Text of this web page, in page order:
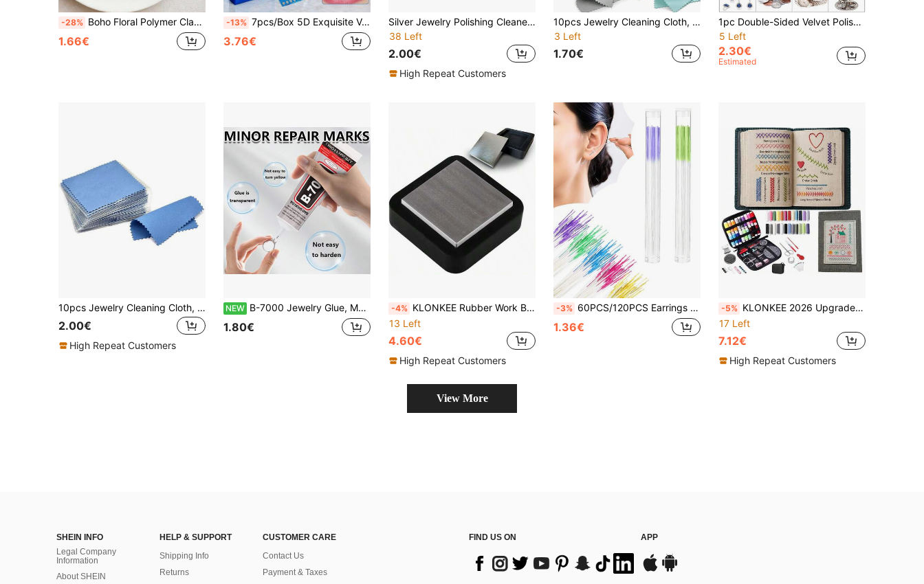
-28% Boho Floral Polymer Clay Cutters, Petal & Abstract Flower Shapes For Handmade Statement Earring Crafts
1.66€
-13% 7pcs/Box 5D Exquisite Versatile Transparent Smile Teeth Whitening Stickers, Lightweight Fashionable Teeth Decoration Jewelry Accessories, Easy To Use, Hypoallergenic, Restore Smile Charm, Suitable For Men And Women Daily Wear, Valentine's Day, Thanksgiving, Halloween, Christmas Exquisite Holiday Gift
3.76€
Silver Jewelry Polishing Cleaner Cloth, Double-Sided Jewelry Cloths Silver Polish For Sterling Silver Gold Platinum Jewelry, Silver Cleaning Cloth Keeps Shining
38 Left
2.00€
High Repeat Customers
10pcs Jewelry Cleaning Cloth, Double-Sided Velvet Polishing Cloth, Soft And Gentle, Restores Shiny Without Damage To The Jewelry
3 Left
1.70€
1pc Double-Sided Velvet Polishing Cloth Jewelry Cleaning Cloths For Gold Silver And Platinum Jewelry Coins Watches Silverware Colorful
5 Left
2.30€
Estimated
10pcs Jewelry Cleaning Cloth, Polishing Cloth For Silver Gold Jewelry Accessories
2.00€
High Repeat Customers
NEW B-7000 Jewelry Glue, Multi-Purpose Strong Adhesive Suitable For Jewelry Making, Phone Repair, Nail Art, Wood, Glass Crafts
1.80€
-4% KLONKEE Rubber Work Bench With 4-Inch Heavy-Duty Steel Block - Hardened Steel Work Bench, Metal Work Bench - Flat Anvil For Jewelry Making, Metal Stamping And Metalworking, Work Bench Tool (Steel And Rubber Block)
13 Left
4.60€
High Repeat Customers
-3% 60PCS/120PCS Earrings Hole Clean, Fragrance Odor Removal Ear Care Kit, Piercing Floss Disposable Piercing Aftercare Piercing Cleaning Line, Ear Piercing Care Cleaning Tool,Suitable For Men And Women
1.36€
-5% KLONKEE 2026 Upgraded Embroidery Kit, Includes 106 Illustrated Embroidery Patterns, Tools And Tutorials, 86 Beginner-Friendly Embroidery Sets, Portable Multifunctional One-Handed Embroidery Book, Suitable For Adults And DIY Craft Enthusiasts, Easy To Learn, Includes Needles, Embroidery Floss, Scissors, Templates, Fabric, Marker Pen, Threader, Storage Bag, Etc.
17 Left
7.12€
High Repeat Customers
View More
SHEIN INFO
Legal Company
Information
About SHEIN
HELP & SUPPORT
Shipping Info
Returns
CUSTOMER CARE
Contact Us
Payment & Taxes
FIND US ON APP